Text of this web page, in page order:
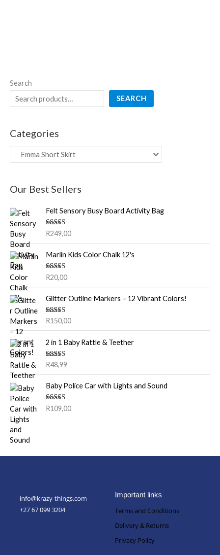
Search
SEARCH
Categories
Our Best Sellers
Felt Sensory Busy Board Activity Bag
Rated5.00
out of 5
R249,00
Marlin Kids Color Chalk 12's
Rated5.00
out of 5
R20,00
Glitter Outline Markers – 12 Vibrant Colors!
Rated5.00
R150,00
2 in 1 Baby Rattle & Teether
Rated5.00
out of 5
R48,99
Baby Police Car with Lights and Sound
Rated5.00
out of 5
R109,00
info@krazy-things.com
+27 67 099 3204
Important links
Terms and Conditions
Delivery & Returns
Privacy Policy